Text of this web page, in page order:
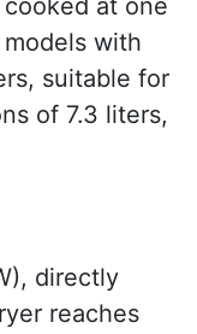
at one
with
suitable for
of 7.3 liters,
directly
reaches